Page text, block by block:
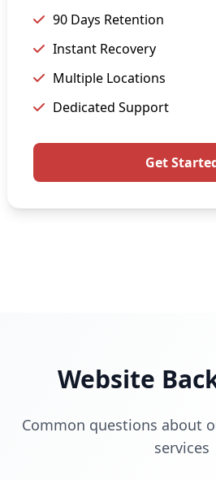
90 Days Retention
Instant Recovery
Multiple Locations
Dedicated Support
Get
Website
Common questions about
services